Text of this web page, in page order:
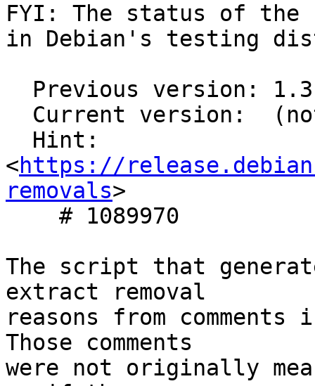
FYI: The status of the
in Debian's testing
<https://
removals>
The script that
extract removal
reasons from
Those comments
were not originally